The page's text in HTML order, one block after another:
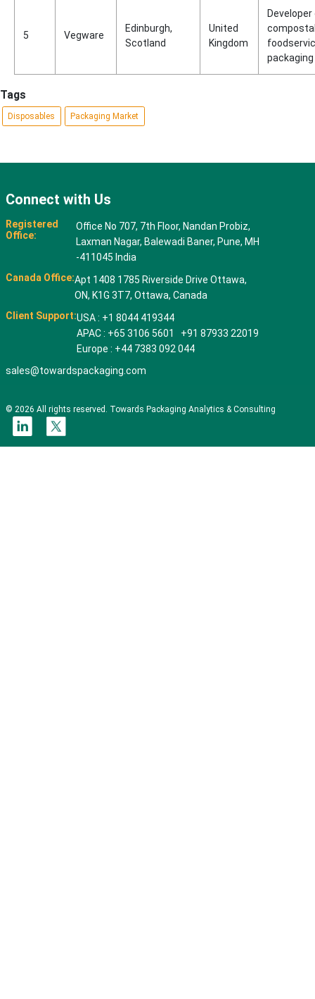
5 Vegware
Edinburgh,
Scotland
United
Kingdom
packaging
Tags
Disposables Packaging Market
Connect with Us
Registered
Office:
Office No 707, 7th Floor, Nandan Probiz,
Laxman Nagar, Balewadi Baner, Pune, MH
-411045 India
Canada Office:Apt 1408 1785 Riverside Drive Ottawa,
ON, K1G 3T7, Ottawa, Canada
Client Support:USA : +1 8044 419344
APAC : +65 3106 5601 +91 87933 22019
Europe : +44 7383 092 044
sales@towardspackaging.com
© 2026 All rights reserved. Towards Packaging Analytics & Consulting